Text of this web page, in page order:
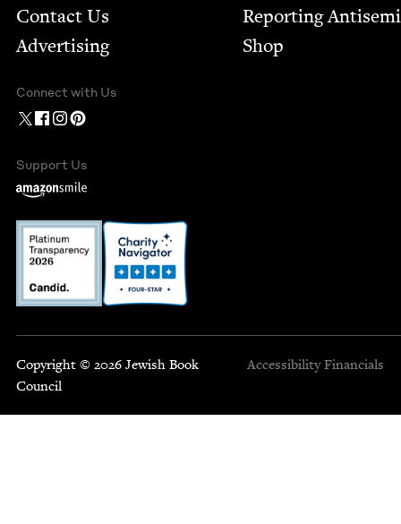
Contact Us
Advertising
Report­ing
Shop
Connect with Us
Support Us
Copyright © 2026 Jewish Book
Council
Accessibility Financials